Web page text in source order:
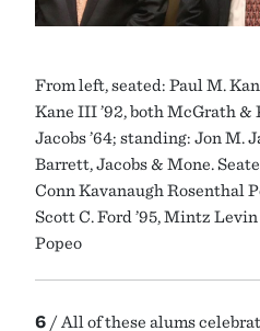
From left, seated: Paul M.
Kane III ’92, both McGrath &
Jacobs ’64; standing: Jon M.
Barrett, Jacobs & Mone.
Conn Kavanaugh Rosenthal
Scott C. Ford ’95, Mintz
Popeo
6 / All of these alums